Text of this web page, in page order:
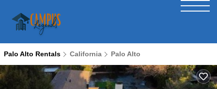
Palo Alto Rentals California Palo Alto